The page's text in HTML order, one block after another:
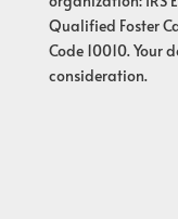
Qualified Foster
Code 10010.
consideration.